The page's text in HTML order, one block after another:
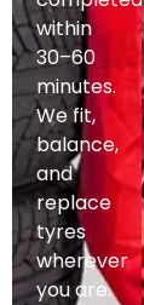
within
30–60
minutes.
We fit,
balance,
and
replace
tyres
wherever
you are.